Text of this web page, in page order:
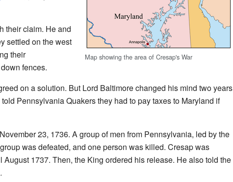
Map showing the area of Cresap's War
their claim. He and
settled on the west
their
fences.
on a solution. But Lord Baltimore changed his mind two years
Pennsylvania Quakers they had to pay taxes to Maryland if
23, 1736. A group of men from Pennsylvania, led by the
was defeated, and one person was killed. Cresap was
1737. Then, the King ordered his release. He also told the